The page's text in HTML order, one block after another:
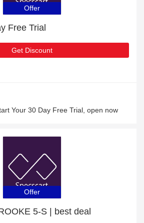
Offer
Free Trial
Get Discount
Your 30 Day Free Trial, open now
Offer
5-S | best deal